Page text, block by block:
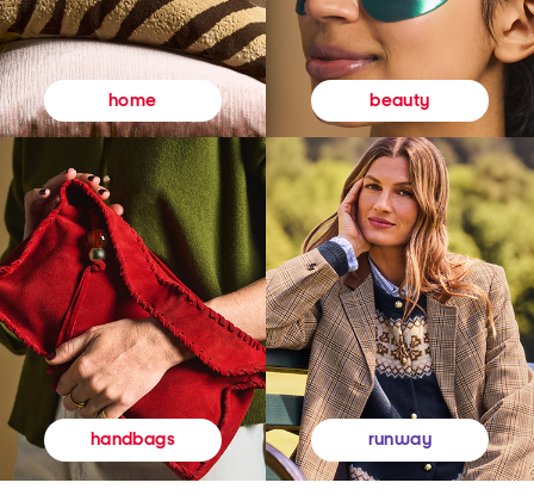
home beauty
handbags runway